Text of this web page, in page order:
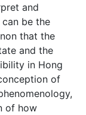
and
be the
that the
and the
in Hong
of
of how